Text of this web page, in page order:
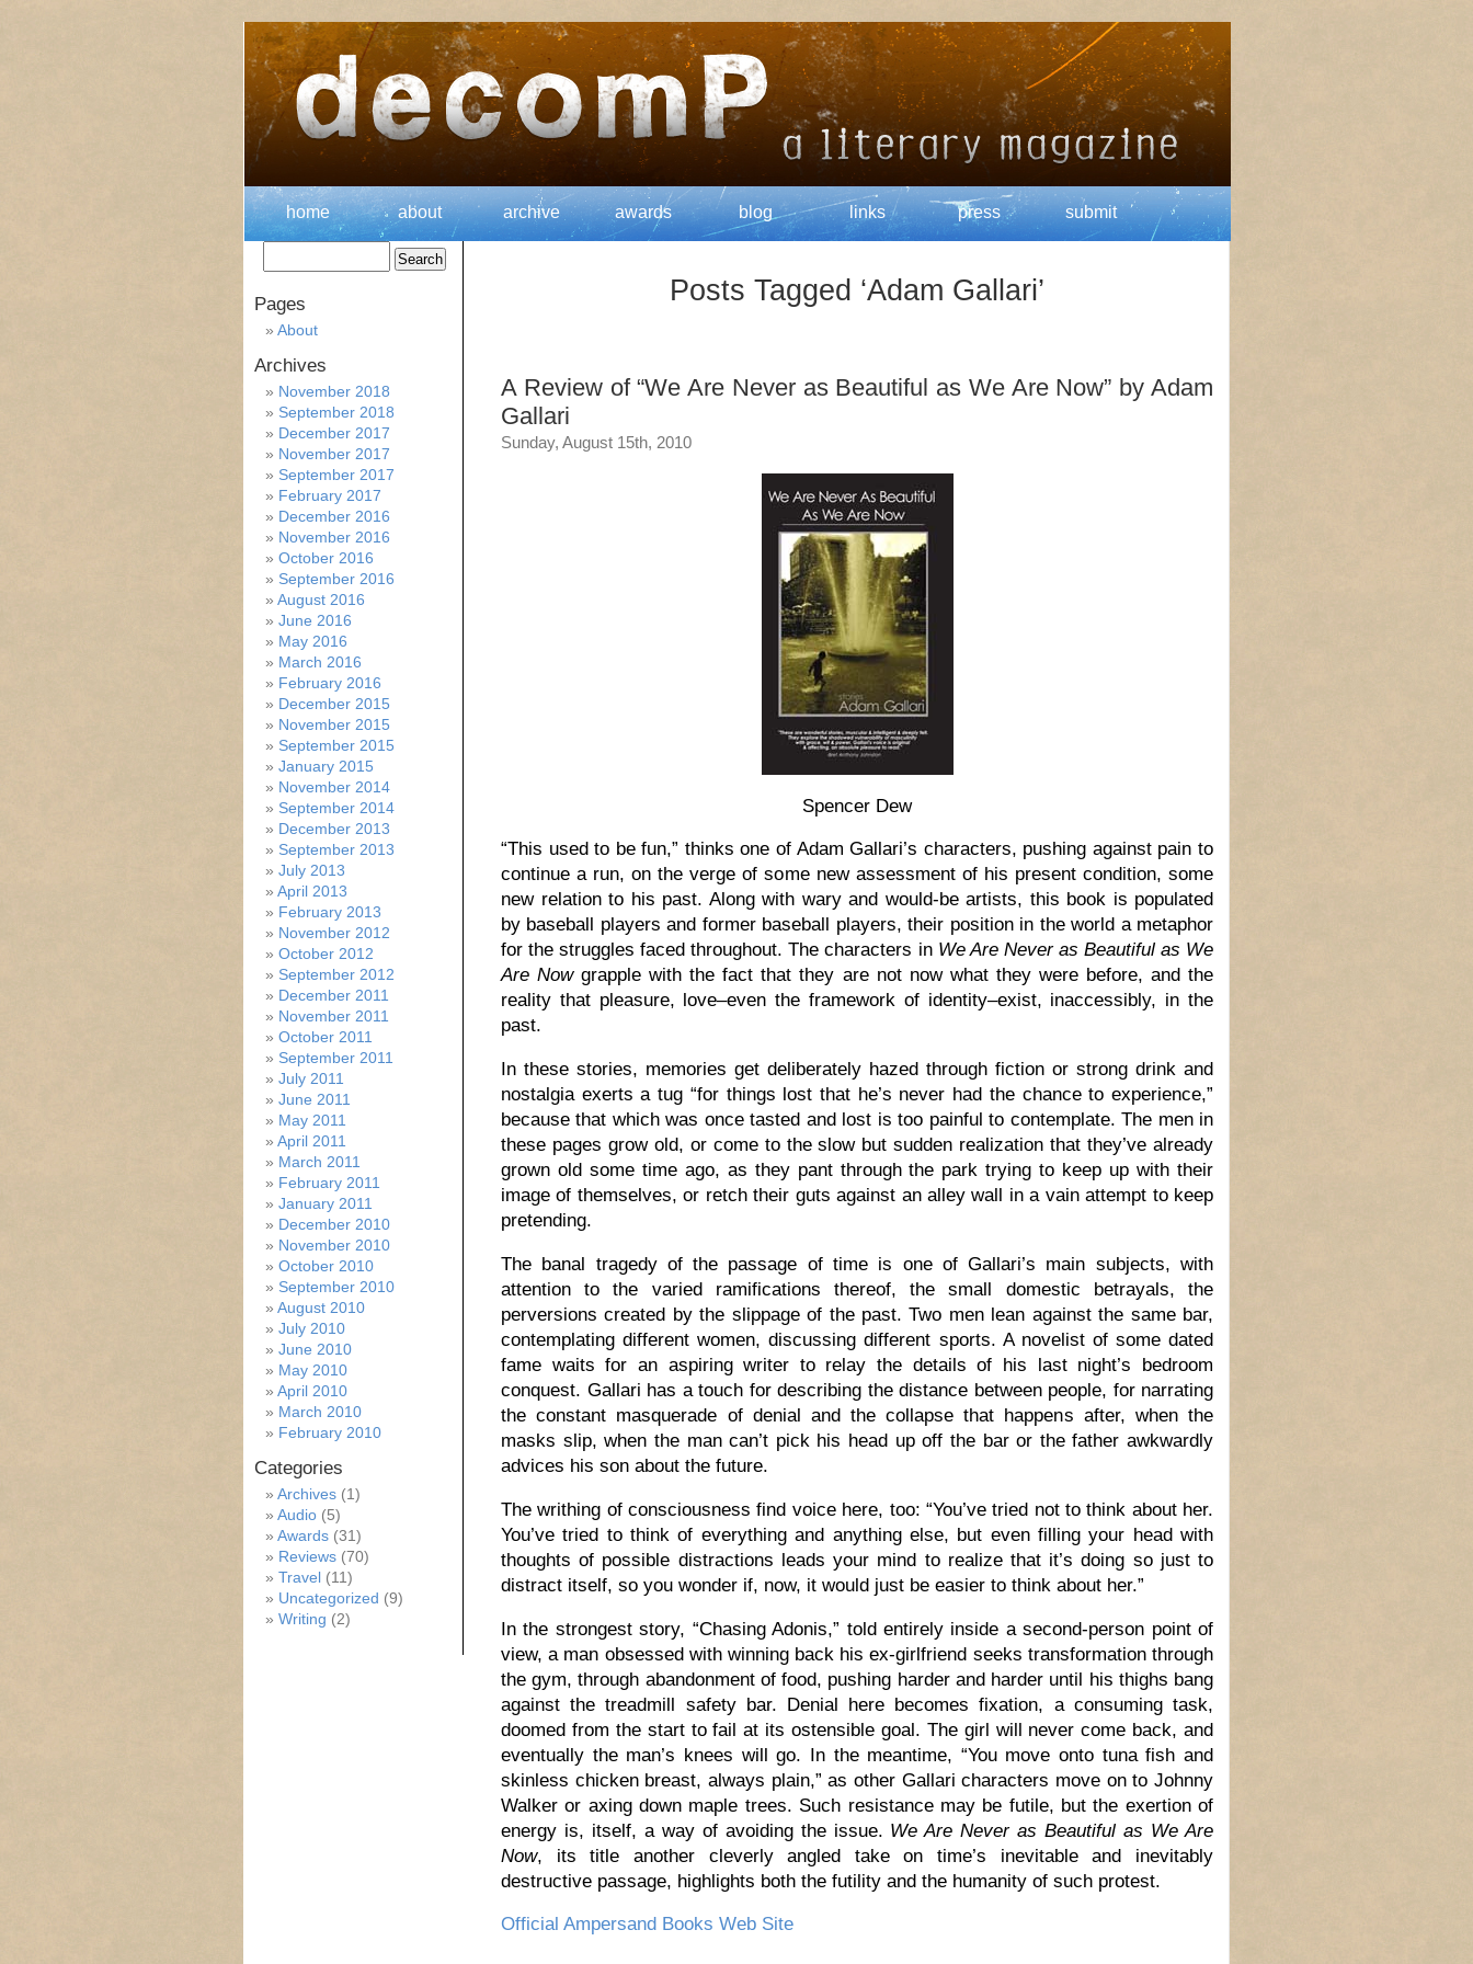
home about archive awards blog links press submit
Posts Tagged ‘Adam Gallari’
A Review of “We Are Never as Beautiful as We Are Now” by Adam
Gallari
Sunday, August 15th, 2010
Spencer Dew
“This used to be fun,” thinks one of Adam Gallari’s characters, pushing against pain to
continue a run, on the verge of some new assessment of his present condition, some
new relation to his past. Along with wary and would-be artists, this book is populated
by baseball players and former baseball players, their position in the world a metaphor
for the struggles faced throughout. The characters in We Are Never as Beautiful as We
Are Nowgrapple with the fact that they are not now what they were before, and the
reality that pleasure, love–even the framework of identity–exist, inaccessibly, in the
past.
In these stories, memories get deliberately hazed through fiction or strong drink and
nostalgia exerts a tug “for things lost that he’s never had the chance to experience,”
because that which was once tasted and lost is too painful to contemplate. The men in
these pages grow old, or come to the slow but sudden realization that they’ve already
grown old some time ago, as they pant through the park trying to keep up with their
image of themselves, or retch their guts against an alley wall in a vain attempt to keep
pretending.
The banal tragedy of the passage of time is one of Gallari’s main subjects, with
attention to the varied ramifications thereof, the small domestic betrayals, the
perversions created by the slippage of the past. Two men lean against the same bar,
contemplating different women, discussing different sports. A novelist of some dated
fame waits for an aspiring writer to relay the details of his last night’s bedroom
conquest. Gallari has a touch for describing the distance between people, for narrating
the constant masquerade of denial and the collapse that happens after, when the
masks slip, when the man can’t pick his head up off the bar or the father awkwardly
advices his son about the future.
The writhing of consciousness find voice here, too: “You’ve tried not to think about her.
You’ve tried to think of everything and anything else, but even filling your head with
thoughts of possible distractions leads your mind to realize that it’s doing so just to
distract itself, so you wonder if, now, it would just be easier to think about her.”
In the strongest story, “Chasing Adonis,” told entirely inside a second-person point of
view, a man obsessed with winning back his ex-girlfriend seeks transformation through
the gym, through abandonment of food, pushing harder and harder until his thighs bang
against the treadmill safety bar. Denial here becomes fixation, a consuming task,
doomed from the start to fail at its ostensible goal. The girl will never come back, and
eventually the man’s knees will go. In the meantime, “You move onto tuna fish and
skinless chicken breast, always plain,” as other Gallari characters move on to Johnny
Walker or axing down maple trees. Such resistance may be futile, but the exertion of
energy is, itself, a way of avoiding the issue. We Are Never as Beautiful as We Are
Now, its title another cleverly angled take on time’s inevitable and inevitably
destructive passage, highlights both the futility and the humanity of such protest.
Official Ampersand Books Web Site
Pages
About
Archives
November 2018
September 2018
December 2017
November 2017
September 2017
February 2017
December 2016
November 2016
October 2016
September 2016
August 2016
June 2016
May 2016
March 2016
February 2016
December 2015
November 2015
September 2015
January 2015
November 2014
September 2014
December 2013
September 2013
July 2013
April 2013
February 2013
November 2012
October 2012
September 2012
December 2011
November 2011
October 2011
September 2011
July 2011
June 2011
May 2011
April 2011
March 2011
February 2011
January 2011
December 2010
November 2010
October 2010
September 2010
August 2010
July 2010
June 2010
May 2010
April 2010
March 2010
February 2010
Categories
Archives (1)
Audio (5)
Awards (31)
Reviews (70)
Travel (11)
Uncategorized (9)
Writing (2)